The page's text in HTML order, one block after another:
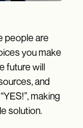
people are
you make
future will
and
making
solution.